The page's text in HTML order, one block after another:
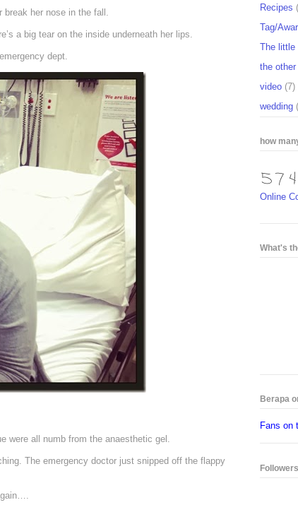
her nose in the fall.
a big tear on the inside underneath her lips.
dept.
were all numb from the anaesthetic gel.
The emergency doctor just snipped off the flappy
Recipes
Tag/
The little
the
video (7)
wedding
how
Online
What's
Berapa
Fans on
Followers